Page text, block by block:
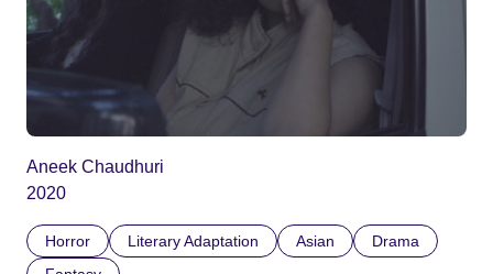
Aneek Chaudhuri
2020
Horror Literary Adaptation Asian
Drama